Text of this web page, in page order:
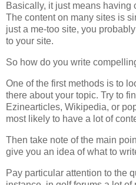
Basically, it just means having
The content on many sites is
just a me-too site, you
to your site.
So how do you write
One of the first methods is to
there about your topic. Try to
Ezinearticles, Wikipedia, or
most likely to have a lot of
Then take note of the main
give you an idea of what to
Pay particular attention to the